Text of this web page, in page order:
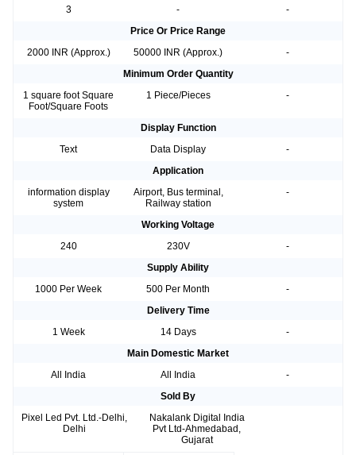
3
-
-
Price Or Price Range
2000 INR (Approx.)
50000 INR (Approx.)
-
Minimum Order Quantity
1 square foot Square
Foot/Square Foots
1 Piece/Pieces -
Display Function
Text
Data Display
-
Application
information display
system
Airport, Bus terminal,
Railway station
-
Working Voltage
240
230V
-
Supply Ability
1000 Per Week
500 Per Month
-
Delivery Time
1 Week
14 Days
-
Main Domestic Market
All India
All India
-
Sold By
Pixel Led Pvt. Ltd.-Delhi,
Delhi
Nakalank Digital India
Pvt Ltd-Ahmedabad,
Gujarat